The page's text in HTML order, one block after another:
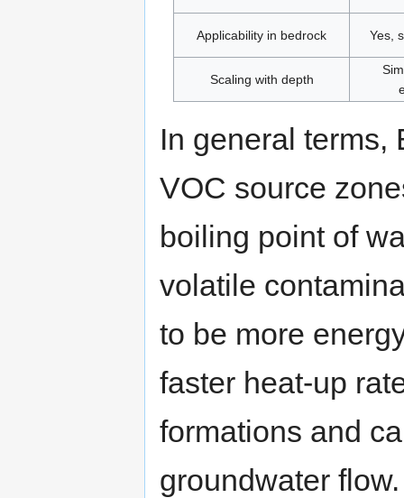
Applicability in bedrock Yes,
Scaling with depth
In general terms,
VOC source
boiling point of
volatile
to be more
faster heat-up
formations and
groundwater